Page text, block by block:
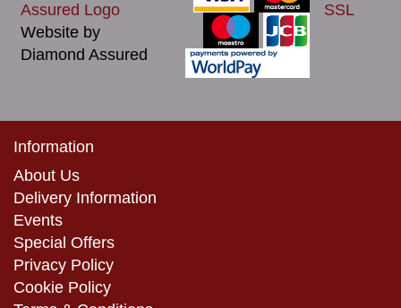
Website by
Diamond Assured
SSL
Information
About Us
Delivery Information
Events
Special Offers
Privacy Policy
Cookie Policy